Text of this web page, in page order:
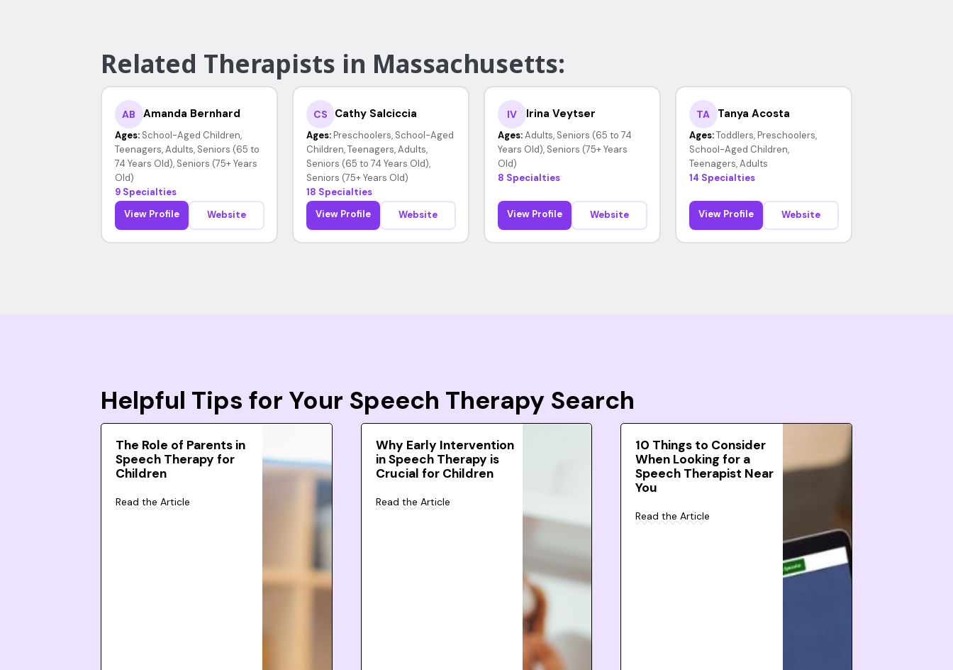
Related Therapists in Massachusetts:
AB Amanda Bernhard
Ages: School-Aged Children,
Teenagers, Adults, Seniors (65 to
74 Years Old), Seniors (75+ Years
Old)
9 Specialties
View Profile
Website
CS Cathy Salciccia
Ages: Preschoolers, School-Aged
Children, Teenagers, Adults,
Seniors (65 to 74 Years Old),
Seniors (75+ Years Old)
18 Specialties
View Profile
Website
IV Irina Veytser
Ages: Adults, Seniors (65 to 74
Years Old), Seniors (75+ Years
Old)
8 Specialties
View Profile Website
TA Tanya Acosta
Ages: Toddlers, Preschoolers,
School-Aged Children,
Teenagers, Adults
14 Specialties
View Profile Website
Helpful Tips for Your Speech Therapy Search
The Role of Parents in
Speech Therapy for
Children
Read the Article
Why Early Intervention
in Speech Therapy is
Crucial for Children
Read the Article
10 Things to Consider
When Looking for a
Speech Therapist Near
You
Read the Article